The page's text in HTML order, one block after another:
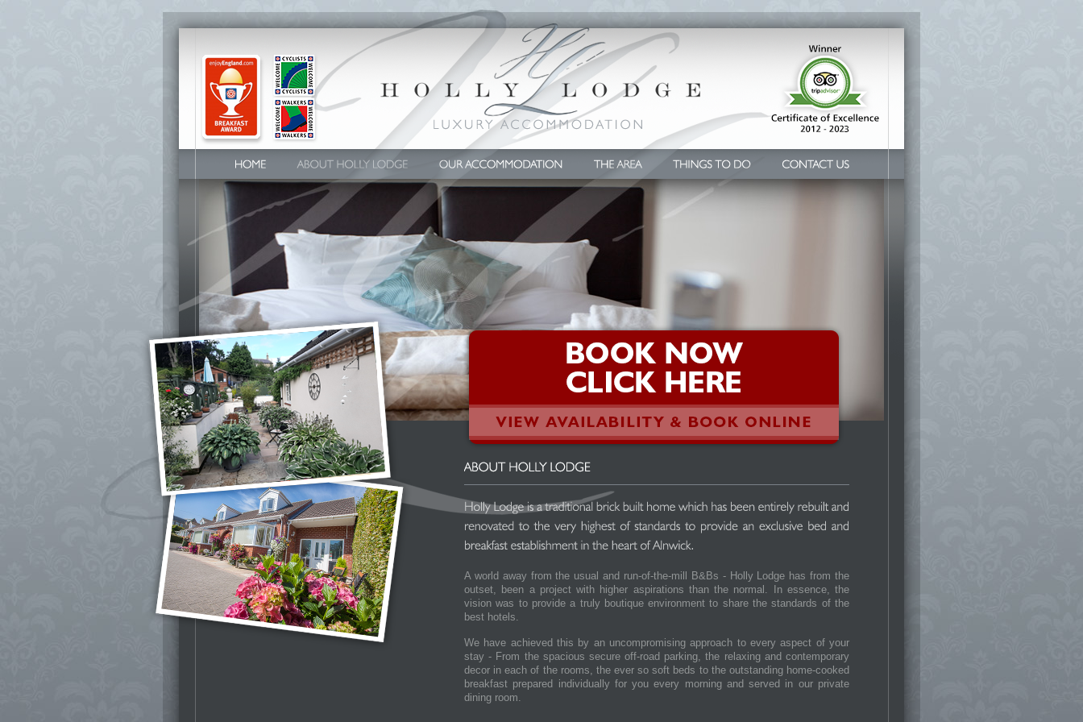
A world away from the usual and run-of-the-mill B&Bs - Holly Lodge has from the
outset, been a project with higher aspirations than the normal. In essence, the
vision was to provide a truly boutique environment to share the standards of the
best hotels.
We have achieved this by an uncompromising approach to every aspect of your
stay - From the spacious secure off-road parking, the relaxing and contemporary
decor in each of the rooms, the ever so soft beds to the outstanding home-cooked
breakfast prepared individually for you every morning and served in our private
dining room.